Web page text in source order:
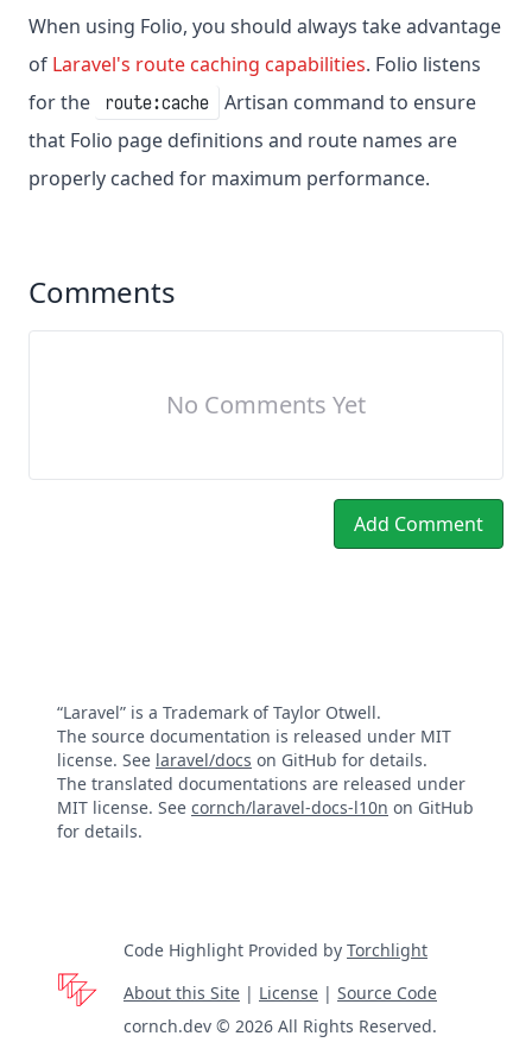
When using Folio, you should always take advantage
of Laravel's route caching capabilities. Folio listens
for the
route:cache
Artisan command to ensure
that Folio page definitions and route names are
properly cached for maximum performance.
Comments
No Comments Yet
Add Comment
“Laravel” is a Trademark of Taylor Otwell.
The source documentation is released under MIT
license. See laravel/docs on GitHub for details.
The translated documentations are released under
MIT license. See cornch/laravel-docs-l10n on GitHub
for details.
Code Highlight Provided by Torchlight
About this Site | License | Source Code
cornch.dev © 2026 All Rights Reserved.